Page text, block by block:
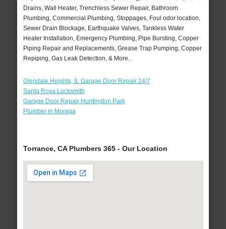
Drains, Wall Heater, Trenchless Sewer Repair, Bathroom
Plumbing, Commercial Plumbing, Stoppages, Foul odor location,
Sewer Drain Blockage, Earthquake Valves, Tankless Water
Heater Installation, Emergency Plumbing, Pipe Bursting, Copper
Piping Repair and Replacements, Grease Trap Pumping, Copper
Repiping, Gas Leak Detection, & More..
Glendale Heights, IL Garage Door Repair 24/7
Santa Rosa Locksmith
Garage Door Repair Huntington Park
Plumber in Moraga
Torrance, CA Plumbers 365 - Our Location